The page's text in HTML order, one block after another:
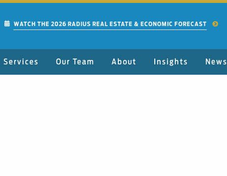
WATCH THE 2026 RADIUS REAL ESTATE & ECONOMIC FORECAST
Services Our Team About Insights News